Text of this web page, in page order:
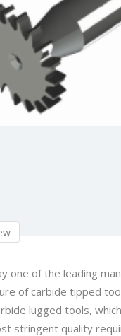
one of the leading
of carbide tipped
lugged tools,
stringent quality